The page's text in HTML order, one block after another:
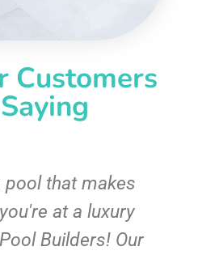
Customers
pool that makes
at a luxury
Builders! Our